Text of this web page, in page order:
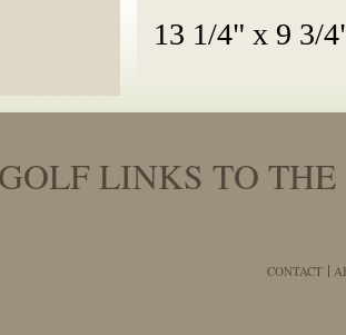
13 1/4" x 9 3/
LINKS TO
CONTACT